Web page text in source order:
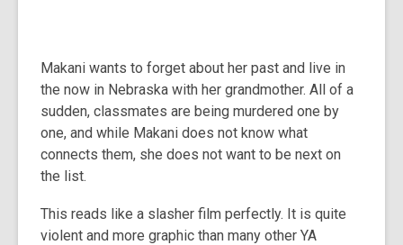
Makani wants to forget about her past and live in
the now in Nebraska with her grandmother. All of a
sudden, classmates are being murdered one by
one, and while Makani does not know what
connects them, she does not want to be next on
the list.
This reads like a slasher film perfectly. It is quite
violent and more graphic than many other YA